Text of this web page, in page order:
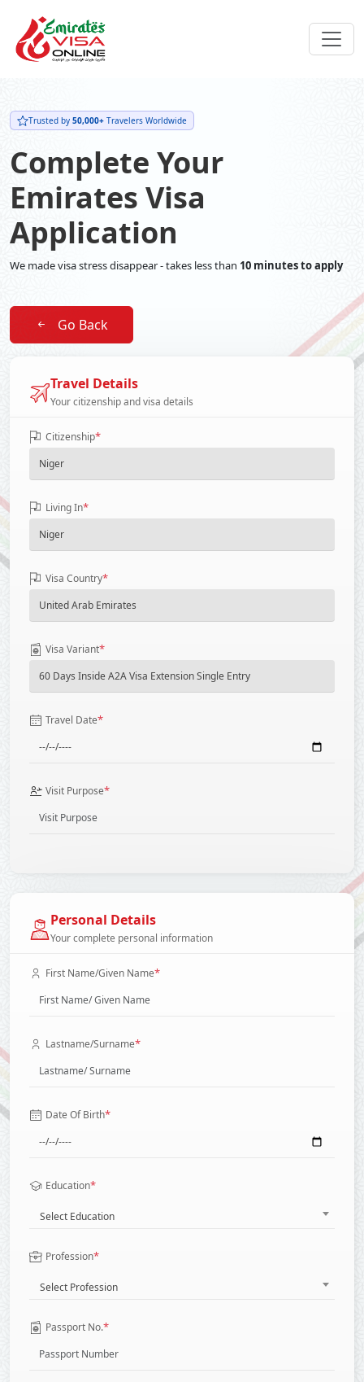
Trusted by 50,000+ Travelers Worldwide
Complete Your
Emirates Visa
Application
We made visa stress disappear - takes less than 10 minutes to apply
Go Back
Travel Details
Your citizenship and visa details
Citizenship*
Living In*
Visa Country*
Visa Variant*
Travel Date*
Visit Purpose*
Personal Details
Your complete personal information
First Name/Given Name*
Lastname/Surname*
Date Of Birth*
Education*
Select Education
Profession*
Select Profession
Passport No.*